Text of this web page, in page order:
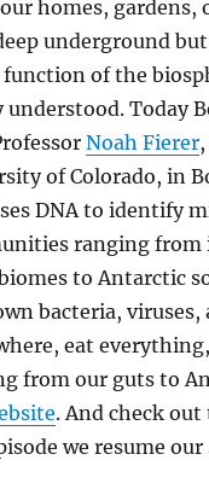
homes, gardens,
underground
of the
understood. Today
Noah Fierer
of Colorado, in
DNA to identify
ranging from
to Antarctic
bacteria,
eat
from our guts to
. And check
we resume our